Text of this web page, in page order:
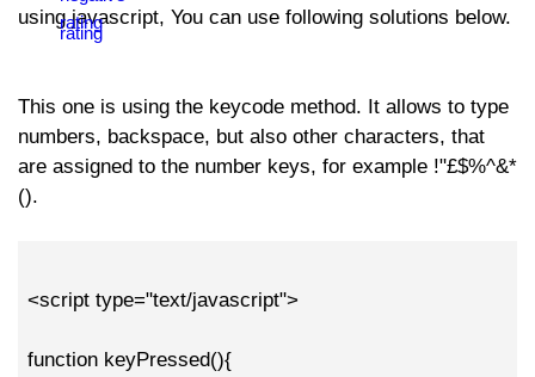
using javascript, You can use following solutions below.
This one is using the keycode method. It allows to type
numbers, backspace, but also other characters, that
are assigned to the number keys, for example !"£$%^&*
().
<script type="text/javascript">
function keyPressed(){